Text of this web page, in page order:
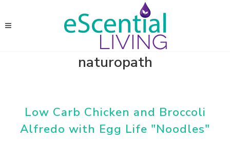
naturopath
Low Carb Chicken and Broccoli
Alfredo with Egg Life "Noodles"